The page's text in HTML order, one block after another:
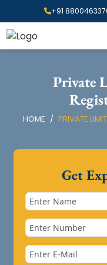
+91
Private
HOME PRIVATE
Get